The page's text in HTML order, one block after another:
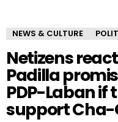
NEWS & CULTURE
Netizens
Padilla
PDP-Laban if
support